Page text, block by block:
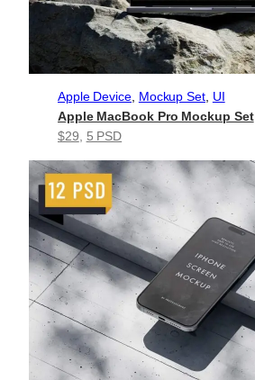
Apple Device, Mockup Set, UI
Apple MacBook Pro Mockup Set
$29
5 PSD